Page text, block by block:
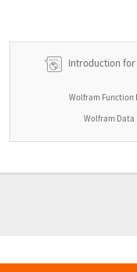
Introduction
Wolfram Function
Wolfram Data